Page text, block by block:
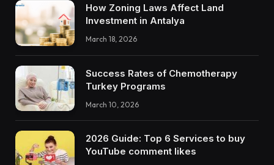
How Zoning Laws Affect Land
Investment in Antalya
March 18, 2026
Success Rates of Chemotherapy
Turkey Programs
March 10, 2026
2026 Guide: Top 6 Services to buy
YouTube comment likes